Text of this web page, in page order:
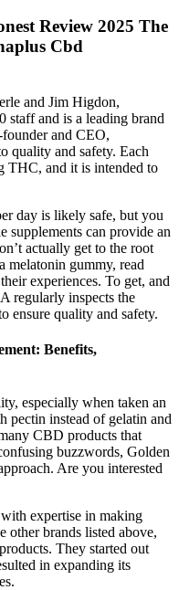
Review 2025 The
Cbd
and Jim Higdon,
staff and is a leading brand
and CEO,
quality and safety. Each
THC, and it is intended to
day is likely safe, but you
supplements can provide an
actually get to the root
melatonin gummy, read
experiences. To get, and
regularly inspects the
ensure quality and safety.
Benefits,
especially when taken an
pectin instead of gelatin and
CBD products that
buzzwords, Golden
Are you interested
expertise in making
other brands listed above,
They started out
in expanding its